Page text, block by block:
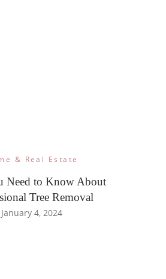
& Real Estate
Need to Know About
Tree Removal
January 4, 2024